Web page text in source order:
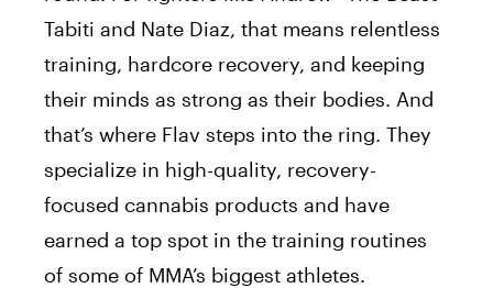
Tabiti and Nate Diaz, that means relentless
training, hardcore recovery, and keeping
their minds as strong as their bodies. And
that’s where Flav steps into the ring. They
specialize in high-quality, recovery-
focused cannabis products and have
earned a top spot in the training routines
of some of MMA’s biggest athletes.